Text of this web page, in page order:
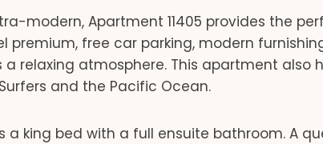
modern, Apartment 11405 provides the
premium, free car parking, modern
relaxing atmosphere. This apartment also
and the Pacific Ocean.
a king bed with a full ensuite bathroom. A